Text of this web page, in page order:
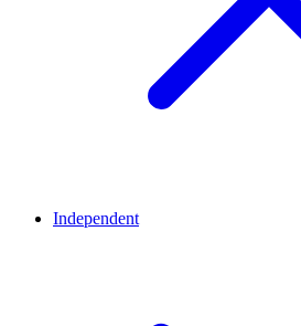
Independent